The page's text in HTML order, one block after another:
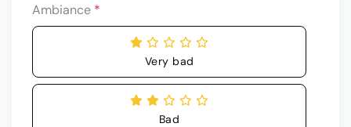
Ambiance *
Very bad
Bad